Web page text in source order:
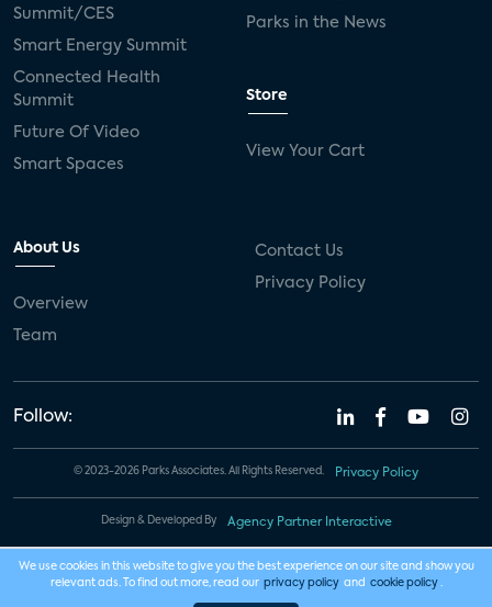
Summit/CES
Smart Energy Summit
Connected Health
Summit
Future Of Video
Smart Spaces
Parks in the News
Store
View Your Cart
About Us
Overview
Team
Contact Us
Privacy Policy
Follow:
© 2023-2026 Parks Associates. All Rights Reserved. Privacy Policy
Design & Developed By Agency Partner Interactive
We use cookies in this website to give you the best experience on our site and show you
relevant ads. To find out more, read our privacy policy and cookie policy .